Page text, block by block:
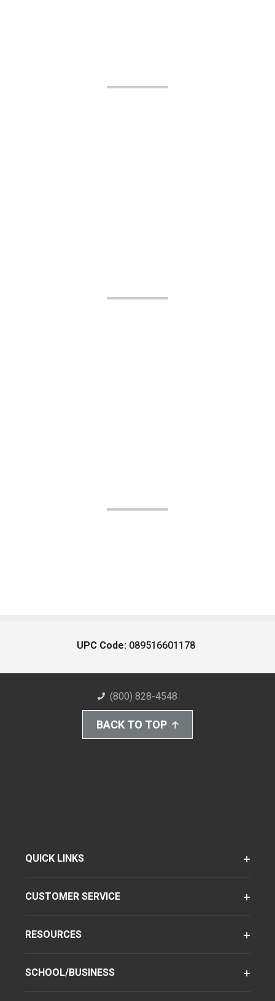
UPC Code: 089516601178
(800) 828-4548
BACK TO TOP
QUICK LINKS
CUSTOMER SERVICE
RESOURCES
SCHOOL/BUSINESS